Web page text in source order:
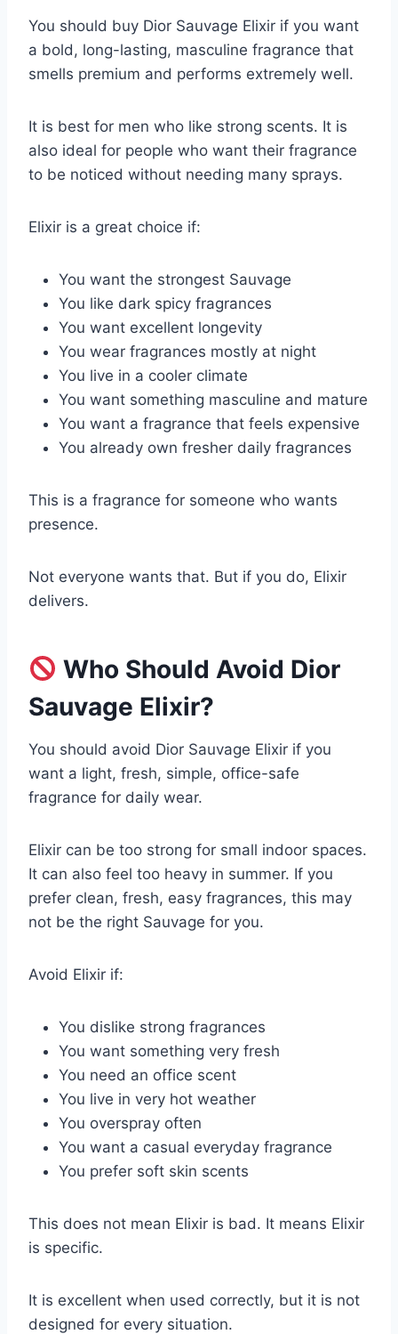
You should buy Dior Sauvage Elixir if you want
a bold, long-lasting, masculine fragrance that
smells premium and performs extremely well.
It is best for men who like strong scents. It is
also ideal for people who want their fragrance
to be noticed without needing many sprays.
Elixir is a great choice if:
You want the strongest Sauvage
You like dark spicy fragrances
You want excellent longevity
You wear fragrances mostly at night
You live in a cooler climate
You want something masculine and mature
You want a fragrance that feels expensive
You already own fresher daily fragrances
This is a fragrance for someone who wants
presence.
Not everyone wants that. But if you do, Elixir
delivers.
Who Should Avoid Dior
Sauvage Elixir?
You should avoid Dior Sauvage Elixir if you
want a light, fresh, simple, office-safe
fragrance for daily wear.
Elixir can be too strong for small indoor spaces.
It can also feel too heavy in summer. If you
prefer clean, fresh, easy fragrances, this may
not be the right Sauvage for you.
Avoid Elixir if:
You dislike strong fragrances
You want something very fresh
You need an office scent
You live in very hot weather
You overspray often
You want a casual everyday fragrance
You prefer soft skin scents
This does not mean Elixir is bad. It means Elixir
is specific.
It is excellent when used correctly, but it is not
designed for every situation.